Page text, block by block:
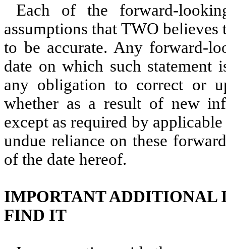
Each of the forward-
assumptions that TWO
to be accurate. Any forward-
date on which such statement
any obligation to correct or
whether as a result of new
except as required by
undue reliance on these
of the date hereof.
IMPORTANT ADDITIONAL
FIND IT